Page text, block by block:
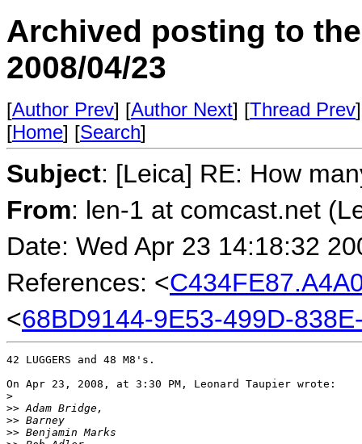
Archived posting to
2008/04/23
[Author Prev] [Author Next] [Thread Prev
[Home] [Search]
Subject: [Leica] RE: How
From: len-1 at comcast.net
Date: Wed Apr 23 14:18:32
References: <
<68BD9144-9E53-499D-
42 LUGGERS and 48 M8's.
On Apr 23, 2008, at 3:30 PM, Leonard Taupier wrote:
>
>> Adam Bridge,
>> Barney
>> Benjamin Marks